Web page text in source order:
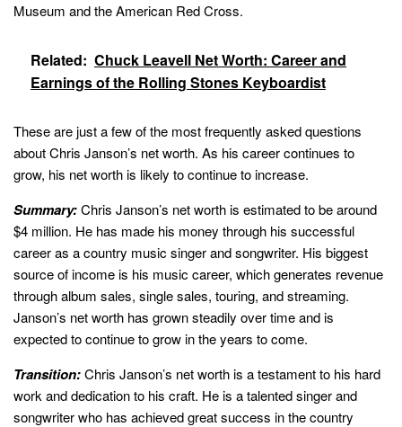
Museum and the American Red Cross.
Related: Chuck Leavell Net Worth: Career and
Earnings of the Rolling Stones Keyboardist
These are just a few of the most frequently asked questions
about Chris Janson’s net worth. As his career continues to
grow, his net worth is likely to continue to increase.
Summary:Chris Janson’s net worth is estimated to be around
$4 million. He has made his money through his successful
career as a country music singer and songwriter. His biggest
source of income is his music career, which generates revenue
through album sales, single sales, touring, and streaming.
Janson’s net worth has grown steadily over time and is
expected to continue to grow in the years to come.
Transition:Chris Janson’s net worth is a testament to his hard
work and dedication to his craft. He is a talented singer and
songwriter who has achieved great success in the country